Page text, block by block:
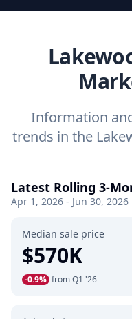
Information
trends in the
Latest Rolling 3-
Apr 1, 2026 - Jun 30, 2026
Median sale price
$570K
-0.9% from Q1 '26